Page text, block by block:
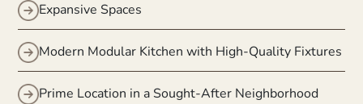
Expansive Spaces
Modern Modular Kitchen with High-Quality Fixtures
Prime Location in a Sought-After Neighborhood